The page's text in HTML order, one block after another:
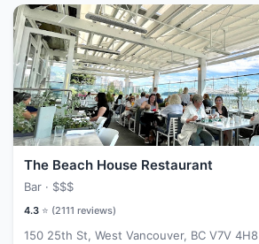
The Beach House Restaurant
Bar · $$$
4.3 ⭐ (2111 reviews)
150 25th St, West Vancouver, BC V7V 4H8